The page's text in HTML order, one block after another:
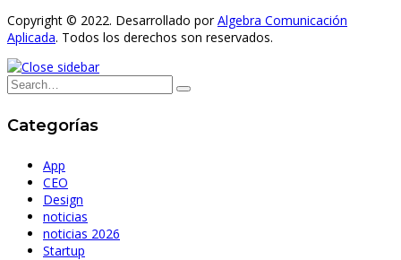
Copyright © 2022. Desarrollado porAlgebra Comunicación
Aplicada. Todos los derechos son reservados.
Categorías
App
CEO
Design
noticias
noticias 2026
Startup